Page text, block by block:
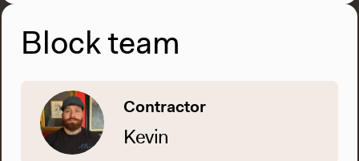
Block team
Contractor
Kevin